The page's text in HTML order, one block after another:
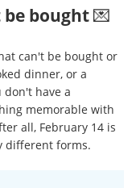
bought💌
can't be bought or
dinner, or a
have a
memorable with
all, February 14 is
different forms.